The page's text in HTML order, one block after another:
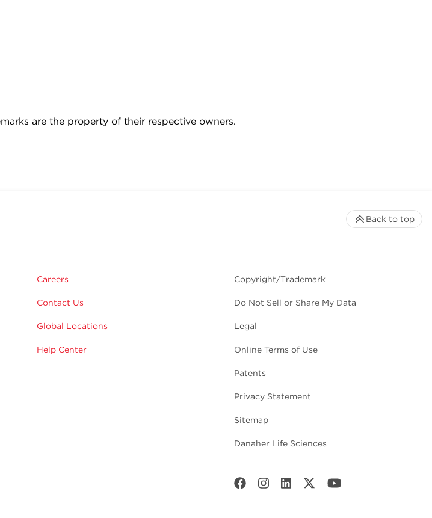
are the property of their respective owners.
Careers
Contact Us
Global Locations
Help Center
Copyright/Trademark
Do Not Sell or Share My Data
Legal
Online Terms of Use
Patents
Privacy Statement
Sitemap
Danaher Life Sciences
Back to top